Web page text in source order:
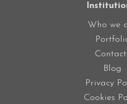
Who we
Blog
Privacy
Cookies